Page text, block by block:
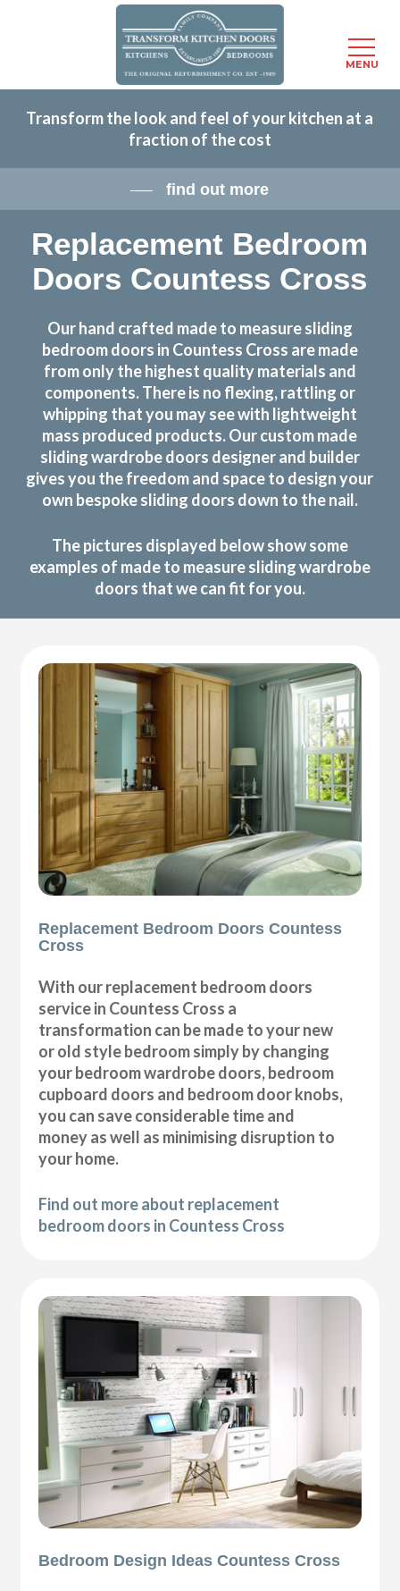
content
Transform the look and feel of your kitchen at a
fraction of the cost
find out more
Replacement Bedroom
Doors Countess Cross
Our hand crafted made to measure sliding
bedroom doors in Countess Cross are made
from only the highest quality materials and
components. There is no flexing, rattling or
whipping that you may see with lightweight
mass produced products. Our custom made
sliding wardrobe doors designer and builder
gives you the freedom and space to design your
own bespoke sliding doors down to the nail.
The pictures displayed below show some
examples of made to measure sliding wardrobe
doors that we can fit for you.
Replacement Bedroom Doors Countess
Cross
With our replacement bedroom doors
service in Countess Cross a
transformation can be made to your new
or old style bedroom simply by changing
your bedroom wardrobe doors, bedroom
cupboard doors and bedroom door knobs,
you can save considerable time and
money as well as minimising disruption to
your home.
Find out more about replacement
bedroom doors in Countess Cross
Bedroom Design Ideas Countess Cross
MENU